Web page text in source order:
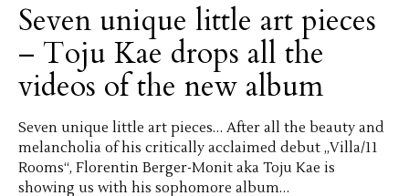
Seven unique little art pieces
– Toju Kae drops all the
videos of the new album
Seven unique little art pieces… After all the beauty and
melancholia of his critically acclaimed debut „Villa/11
Rooms“, Florentin Berger-Monit aka Toju Kae is
showing us with his sophomore album…